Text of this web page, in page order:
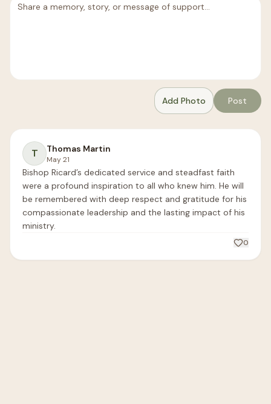
Add Photo Post
T Thomas Martin
May 21
Bishop Ricard’s dedicated service and steadfast faith
were a profound inspiration to all who knew him. He will
be remembered with deep respect and gratitude for his
compassionate leadership and the lasting impact of his
ministry.
0